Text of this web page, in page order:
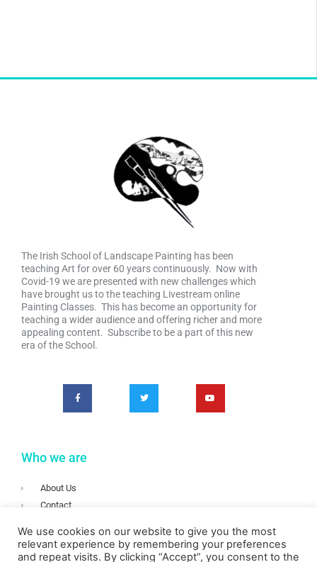
The Irish School of Landscape Painting has been
teaching Art for over 60 years continuously. Now with
Covid-19 we are presented with new challenges which
have brought us to the teaching Livestream online
Painting Classes. This has become an opportunity for
teaching a wider audience and offering richer and more
appealing content. Subscribe to be a part of this new
era of the School.
Who we are
About Us
Contact
Privacy
Login
We use cookies on our website to give you the most
relevant experience by remembering your preferences
and repeat visits. By clicking “Accept”, you consent to the